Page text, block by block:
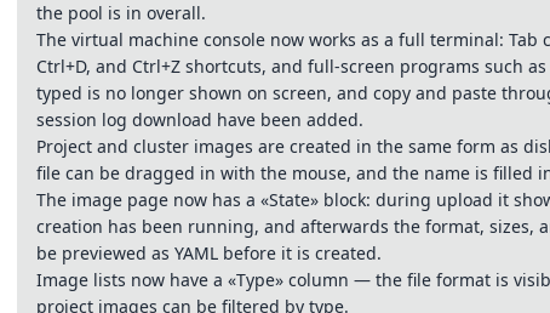
the pool is in overall.
The virtual machine console now works as a full terminal: Tab
Ctrl+D, and Ctrl+Z shortcuts, and full-screen programs such as
typed is no longer shown on screen, and copy and paste
session log download have been added.
Project and cluster images are created in the same form as
file can be dragged in with the mouse, and the name is filled
The image page now has a «State» block: during upload it
creation has been running, and afterwards the format, sizes,
be previewed as YAML before it is created.
Image lists now have a «Type» column — the file format is
project images can be filtered by type.